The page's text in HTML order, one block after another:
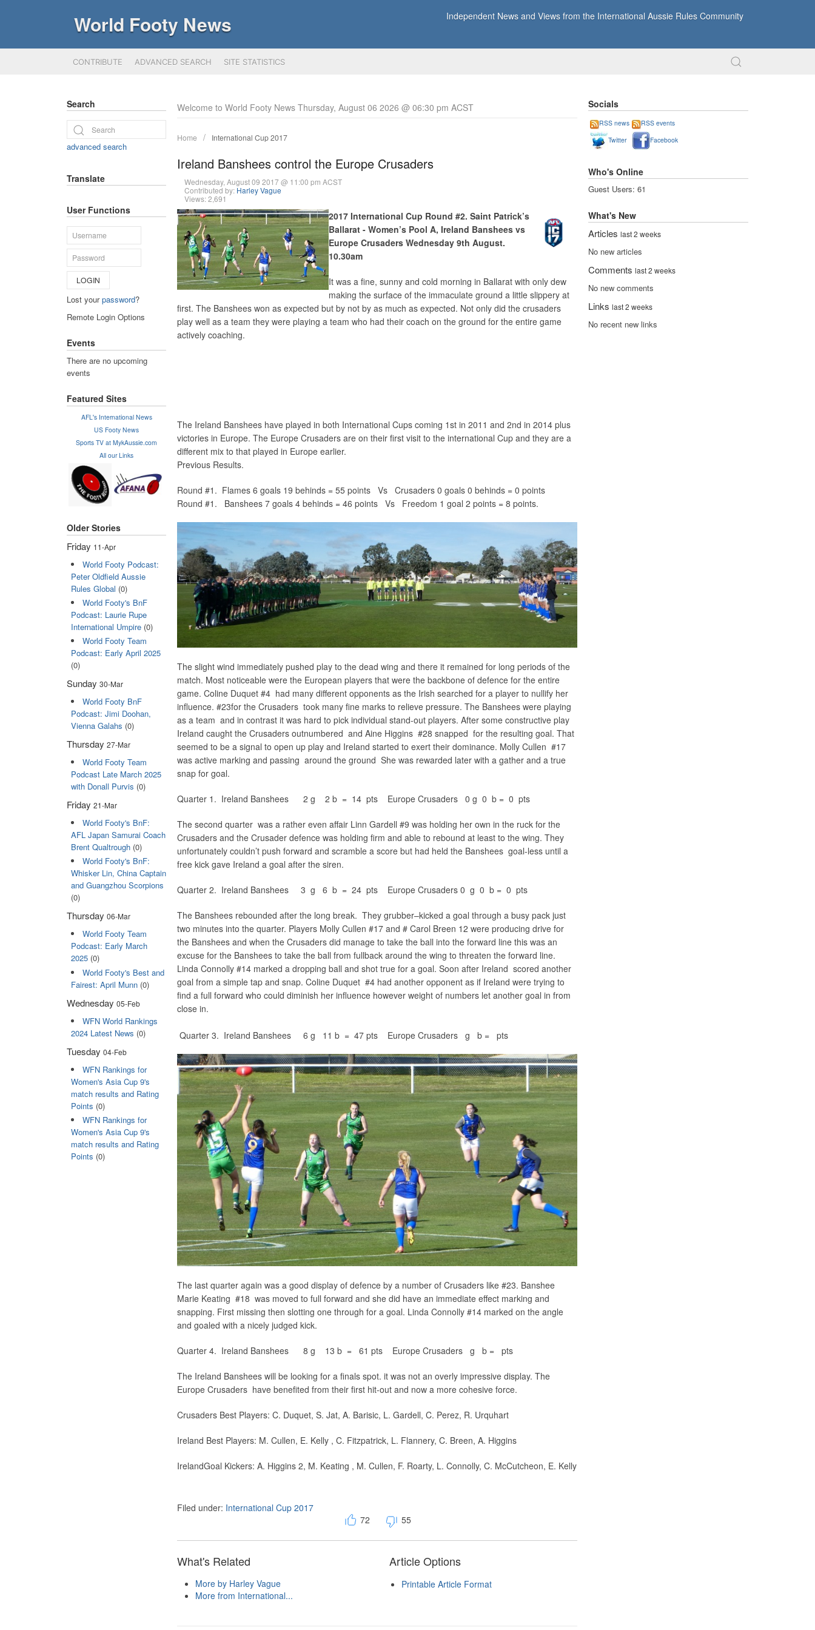
World Footy News Independent News and Views from the International Aussie Rules Community
CONTRIBUTE ADVANCED SEARCH SITE STATISTICS
Welcome to World Footy News Thursday, August 06 2026 @ 06:30 pm ACST
Home International Cup 2017
Ireland Banshees control the Europe Crusaders
Wednesday, August 09 2017 @ 11:00 pm ACST
Contributed by: Harley Vague
Views: 2,691
2017 International Cup Round #2. Saint Patrick’s
Ballarat - Women’s Pool A, Ireland Banshees vs
Europe Crusaders Wednesday 9th August.
10.30am
It was a fine, sunny and cold morning in Ballarat with only dew
making the surface of the immaculate ground a little slippery at
first. The Banshees won as expected but by not by as much as expected. Not only did the crusaders
play well as a team they were playing a team who had their coach on the ground for the entire game
actively coaching.
The Ireland Banshees have played in both International Cups coming 1st in 2011 and 2nd in 2014 plus
victories in Europe. The Europe Crusaders are on their first visit to the international Cup and they are a
different mix to that played in Europe earlier.
Previous Results.
Round #1. Flames 6 goals 19 behinds = 55 points Vs Crusaders 0 goals 0 behinds = 0 points
Round #1. Banshees 7 goals 4 behinds = 46 points Vs Freedom 1 goal 2 points = 8 points.
The slight wind immediately pushed play to the dead wing and there it remained for long periods of the
match. Most noticeable were the European players that were the backbone of defence for the entire
game. Coline Duquet #4 had many different opponents as the Irish searched for a player to nullify her
influence. #23for the Crusaders took many fine marks to relieve pressure. The Banshees were playing
as a team and in contrast it was hard to pick individual stand-out players. After some constructive play
Ireland caught the Crusaders outnumbered and Aine Higgins #28 snapped for the resulting goal. That
seemed to be a signal to open up play and Ireland started to exert their dominance. Molly Cullen #17
was active marking and passing around the ground She was rewarded later with a gather and a true
snap for goal.
Quarter 1. Ireland Banshees 2 g 2 b = 14 pts Europe Crusaders 0 g 0 b = 0 pts
The second quarter was a rather even affair Linn Gardell #9 was holding her own in the ruck for the
Crusaders and the Crusader defence was holding firm and able to rebound at least to the wing. They
unfortunately couldn’t push forward and scramble a score but had held the Banshees goal-less until a
free kick gave Ireland a goal after the siren.
Quarter 2. Ireland Banshees 3 g 6 b = 24 pts Europe Crusaders 0 g 0 b = 0 pts
The Banshees rebounded after the long break. They grubber–kicked a goal through a busy pack just
two minutes into the quarter. Players Molly Cullen #17 and # Carol Breen 12 were producing drive for
the Banshees and when the Crusaders did manage to take the ball into the forward line this was an
excuse for the Banshees to take the ball from fullback around the wing to threaten the forward line.
Linda Connolly #14 marked a dropping ball and shot true for a goal. Soon after Ireland scored another
goal from a simple tap and snap. Coline Duquet #4 had another opponent as if Ireland were trying to
find a full forward who could diminish her influence however weight of numbers let another goal in from
close in.
Quarter 3. Ireland Banshees 6 g 11 b = 47 pts Europe Crusaders g b = pts
The last quarter again was a good display of defence by a number of Crusaders like #23. Banshee
Marie Keating #18 was moved to full forward and she did have an immediate effect marking and
snapping. First missing then slotting one through for a goal. Linda Connolly #14 marked on the angle
and goaled with a nicely judged kick.
Quarter 4. Ireland Banshees 8 g 13 b = 61 pts Europe Crusaders g b = pts
The Ireland Banshees will be looking for a finals spot. it was not an overly impressive display. The
Europe Crusaders have benefited from their first hit-out and now a more cohesive force.
Crusaders Best Players: C. Duquet, S. Jat, A. Barisic, L. Gardell, C. Perez, R. Urquhart
Ireland Best Players: M. Cullen, E. Kelly , C. Fitzpatrick, L. Flannery, C. Breen, A. Higgins
IrelandGoal Kickers: A. Higgins 2, M. Keating , M. Cullen, F. Roarty, L. Connolly, C. McCutcheon, E. Kelly
Filed under: International Cup 2017
72
55
What's Related
More by Harley Vague
More from International...
Article Options
Printable Article Format
Search
advanced search
Translate
User Functions
LOGIN
Lost yourpassword?
Remote Login Options
Events
There are no upcoming
events
Featured Sites
AFL's International News
US Footy News
Sports TV at MykAussie.com
All our Links
Older Stories
Friday 11-Apr
World Footy Podcast:
Peter Oldfield Aussie
Rules Global (0)
World Footy's BnF
Podcast: Laurie Rupe
International Umpire(0)
World Footy Team
Podcast: Early April 2025
(0)
Sunday 30-Mar
World Footy BnF
Podcast: Jimi Doohan,
Vienna Galahs (0)
Thursday 27-Mar
World Footy Team
Podcast Late March 2025
with Donall Purvis (0)
Friday 21-Mar
World Footy's BnF:
AFL Japan Samurai Coach
Brent Qualtrough(0)
World Footy's BnF:
Whisker Lin, China Captain
and Guangzhou Scorpions
(0)
Thursday 06-Mar
World Footy Team
Podcast: Early March
2025(0)
World Footy's Best and
Fairest: April Munn(0)
Wednesday 05-Feb
WFN World Rankings
2024 Latest News (0)
Tuesday 04-Feb
WFN Rankings for
Women's Asia Cup 9's
match results and Rating
Points (0)
WFN Rankings for
Women's Asia Cup 9's
match results and Rating
Points (0)
Socials
RSS news
RSS events
Twitter
Facebook
Who's Online
Guest Users: 61
What's New
Articles last 2 weeks
No new articles
Comments last 2 weeks
No new comments
Links last 2 weeks
No recent new links